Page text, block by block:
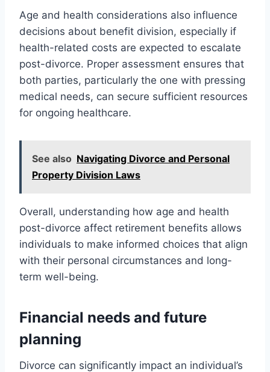
Age and health considerations also influence
decisions about benefit division, especially if
health-related costs are expected to escalate
post-divorce. Proper assessment ensures that
both parties, particularly the one with pressing
medical needs, can secure sufficient resources
for ongoing healthcare.
See also Navigating Divorce and Personal
Property Division Laws
Overall, understanding how age and health
post-divorce affect retirement benefits allows
individuals to make informed choices that align
with their personal circumstances and long-
term well-being.
Financial needs and future
planning
Divorce can significantly impact an individual’s